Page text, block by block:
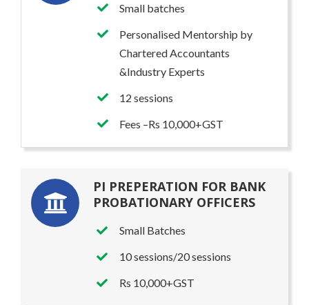
Small batches
Personalised Mentorship by
Chartered Accountants
&Industry Experts
12 sessions
Fees –Rs 10,000+GST
PI PREPERATION FOR BANK
PROBATIONARY OFFICERS
Small Batches
10 sessions/20 sessions
Rs 10,000+GST